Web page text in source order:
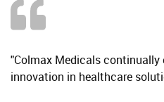
"Colmax Medicals continually
innovation in healthcare